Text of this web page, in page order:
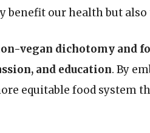
benefit our health but also
vegan dichotomy and
and education. By
equitable food system